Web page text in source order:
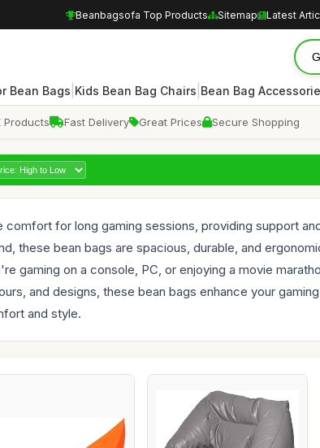
Beanbagsofa Top Products Sitemap Latest
Bean Bags Kids Bean Bag Chairs Bean Bag
Products Fast Delivery Great Prices Secure Shopping
for long gaming sessions, providing support
these bean bags are spacious, durable, and
gaming on a console, PC, or enjoying a movie
and designs, these bean bags enhance your
and style.